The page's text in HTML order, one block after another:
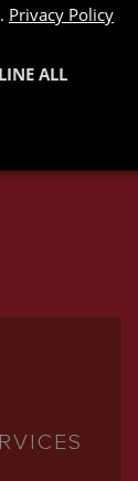
Privacy Policy
ALL